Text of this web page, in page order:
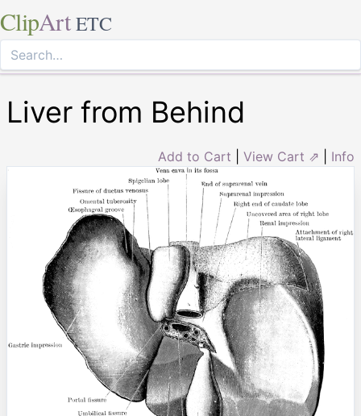
ClipArt ETC
Liver from Behind
Add to Cart View Cart ⇗ Info